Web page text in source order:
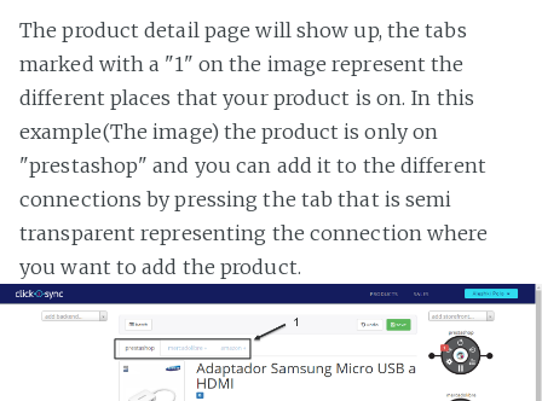
The product detail page will show up, the tabs
marked with a "1" on the image represent the
different places that your product is on. In this
example(The image) the product is only on
"prestashop" and you can add it to the different
connections by pressing the tab that is semi
transparent representing the connection where
you want to add the product.